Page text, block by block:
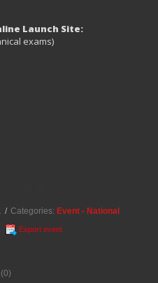
Launch Site:
exams)
/ Categories:Event - National
Export event